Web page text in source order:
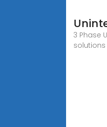
3 Phase